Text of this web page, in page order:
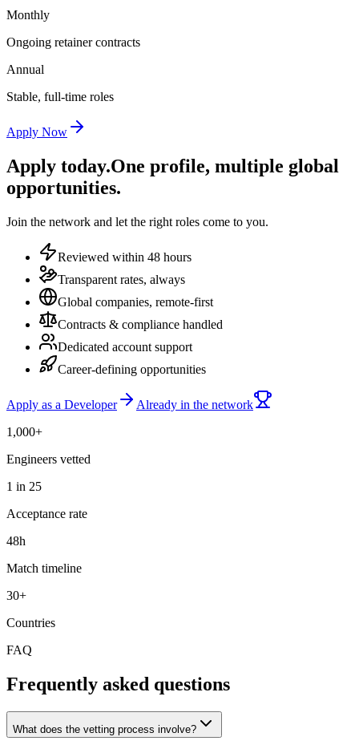
Monthly
Ongoing retainer contracts
Annual
Stable, full-time roles
Apply Now
Apply today.One profile, multiple global
opportunities.
Join the network and let the right roles come to you.
Reviewed within 48 hours
Transparent rates, always
Global companies, remote-first
Contracts & compliance handled
Dedicated account support
Career-defining opportunities
Apply as a Developer
Already in the network
1,000+
Engineers vetted
1 in 25
Acceptance rate
48h
Match timeline
30+
Countries
FAQ
Frequently asked questions
What does the vetting process involve?